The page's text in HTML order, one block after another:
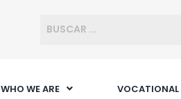
WHO WE ARE VOCATIONAL